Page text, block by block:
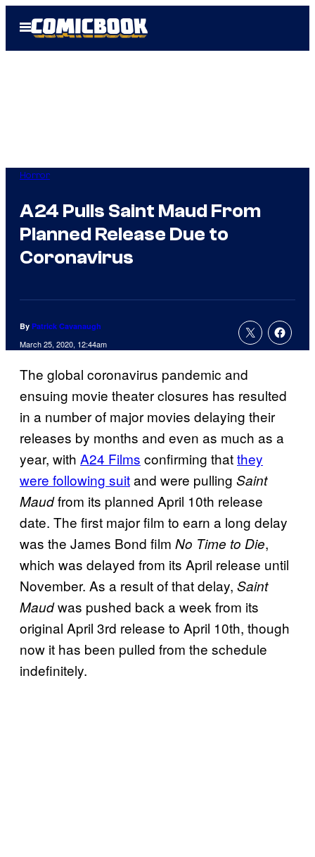
Open
Menu
Horror
A24 Pulls Saint Maud From
Planned Release Due to
Coronavirus
By Patrick Cavanaugh
March 25, 2020, 12:44am
The global coronavirus pandemic and
ensuing movie theater closures has resulted
in a number of major movies delaying their
releases by months and even as much as a
year, with A24 Films confirming thatthey
were following suitand were pulling Saint
Maudfrom its planned April 10th release
date. The first major film to earn a long delay
was the James Bond film No Time to Die,
which was delayed from its April release until
November. As a result of that delay, Saint
Maudwas pushed back a week from its
original April 3rd release to April 10th, though
now it has been pulled from the schedule
indefinitely.